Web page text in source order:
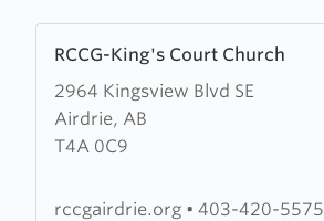
RCCG-King's Court Church
2964 Kingsview Blvd SE
Airdrie, AB
T4A 0C9
more
about
RCCG-
King's
Church
rccgairdrie.org • 403-420-5575